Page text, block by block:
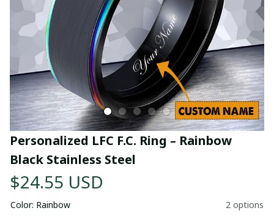
Personalized LFC F.C. Ring – Rainbow
Black Stainless Steel
$24.55 USD
Color: Rainbow 2 options